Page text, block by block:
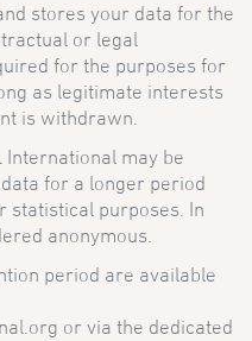
stores your data for the
or legal
for the purposes for
as legitimate interests
is withdrawn.
International may be
for a longer period
statistical purposes. In
anonymous.
period are available
or via the dedicated